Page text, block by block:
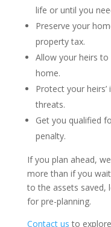
life or until you
Preserve your
property tax.
Allow your heirs
home.
Protect your
threats.
Get you qualified
penalty.
If you plan ahead,
more than if you
to the assets saved,
for pre-planning.
Contact us to